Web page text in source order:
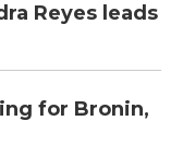
Reyes leads
for Bronin,